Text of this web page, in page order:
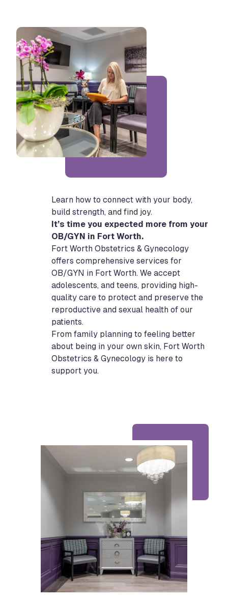
Learn how to connect with your body,
build strength, and find joy.
It’s time you expected more from your
OB/GYN in Fort Worth.
Fort Worth Obstetrics & Gynecology
offers comprehensive services for
OB/GYN in Fort Worth. We accept
adolescents, and teens, providing high-
quality care to protect and preserve the
reproductive and sexual health of our
patients.
From family planning to feeling better
about being in your own skin, Fort Worth
Obstetrics & Gynecology is here to
support you.